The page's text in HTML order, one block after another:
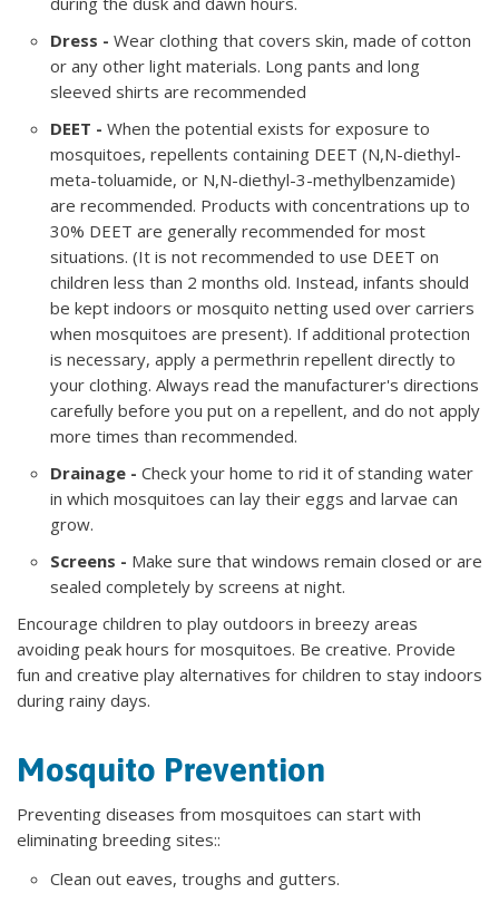
Dress - Wear clothing that covers skin, made of cotton
or any other light materials. Long pants and long
sleeved shirts are recommended
DEET - When the potential exists for exposure to
mosquitoes, repellents containing DEET (N,N-diethyl-
meta-toluamide, or N,N-diethyl-3-methylbenzamide)
are recommended. Products with concentrations up to
30% DEET are generally recommended for most
situations. (It is not recommended to use DEET on
children less than 2 months old. Instead, infants should
be kept indoors or mosquito netting used over carriers
when mosquitoes are present). If additional protection
is necessary, apply a permethrin repellent directly to
your clothing. Always read the manufacturer's directions
carefully before you put on a repellent, and do not apply
more times than recommended.
Drainage - Check your home to rid it of standing water
in which mosquitoes can lay their eggs and larvae can
grow.
Screens - Make sure that windows remain closed or are
sealed completely by screens at night.
Encourage children to play outdoors in breezy areas
avoiding peak hours for mosquitoes. Be creative. Provide
fun and creative play alternatives for children to stay indoors
during rainy days.
Mosquito Prevention
Preventing diseases from mosquitoes can start with
eliminating breeding sites::
Clean out eaves, troughs and gutters.